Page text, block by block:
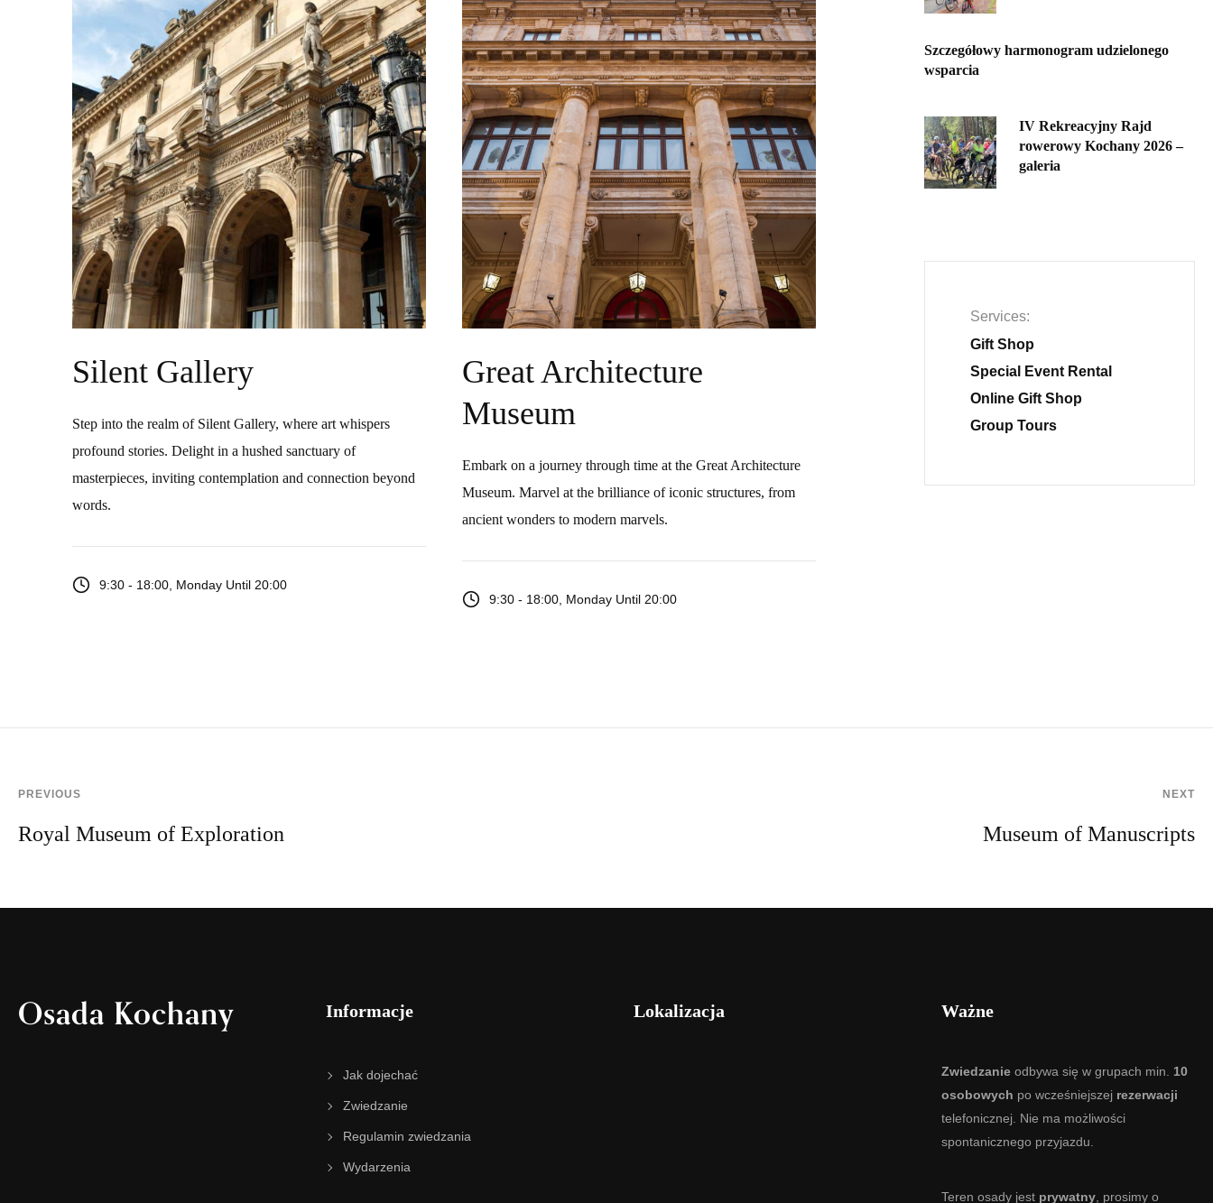
Silent Gallery
Step into the realm of Silent Gallery, where art whispers
profound stories. Delight in a hushed sanctuary of
masterpieces, inviting contemplation and connection beyond
words.
9:30 - 18:00, Monday Until 20:00
Great Architecture
Museum
Embark on a journey through time at the Great Architecture
Museum. Marvel at the brilliance of iconic structures, from
ancient wonders to modern marvels.
9:30 - 18:00, Monday Until 20:00
Szczegółowy harmonogram udzielonego
wsparcia
IV Rekreacyjny Rajd
rowerowy Kochany 2026 –
galeria
Services
Gift Shop
Special Event Rental
Online Gift Shop
Group Tours
PREVIOUS
Royal Museum of Exploration
NEXT
Museum of Manuscripts
Osada Kochany Informacje
Jak dojechać
Zwiedzanie
Regulamin zwiedzania
Wydarzenia
Lokalizacja Ważne
Zwiedzanie odbywa się w grupach min.
10
osobowych po wcześniejszej rezerwacji
telefonicznej. Nie ma możliwości
spontanicznego przyjazdu.
Teren osady jest prywatny , prosimy o